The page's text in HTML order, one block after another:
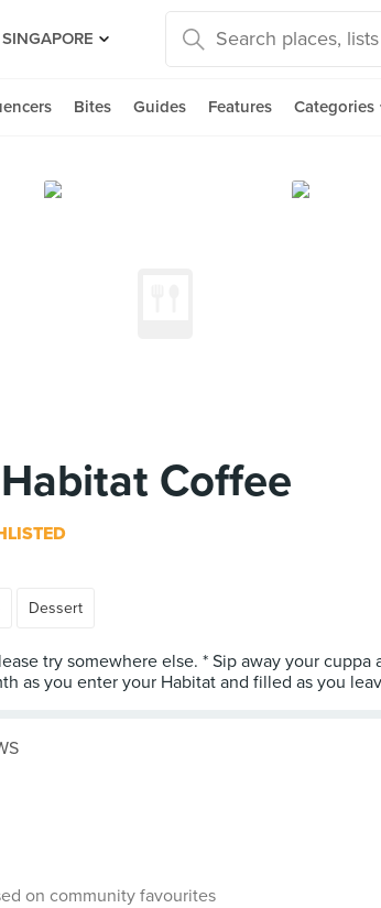
SINGAPORE
Bites Guides Features Categories
Coffee
Dessert
try somewhere else. * Sip away your
as you enter your Habitat and filled as you
on community favourites